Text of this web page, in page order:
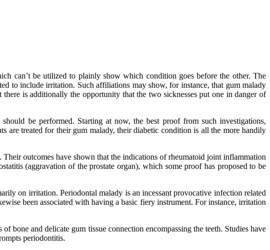
can’t be utilized to plainly show which condition goes before the other. The
to include irritation. Such affiliations may show, for instance, that gum malady
is additionally the opportunity that the two sicknesses put one in danger of
be performed. Starting at now, the best proof from such investigations,
are treated for their gum malady, their diabetic condition is all the more handily
outcomes have shown that the indications of rheumatoid joint inflammation
(aggravation of the prostate organ), which some proof has proposed to be
on irritation. Periodontal malady is an incessant provocative infection related
been associated with having a basic fiery instrument. For instance, irritation
bone and delicate gum tissue connection encompassing the teeth. Studies have
periodontitis.